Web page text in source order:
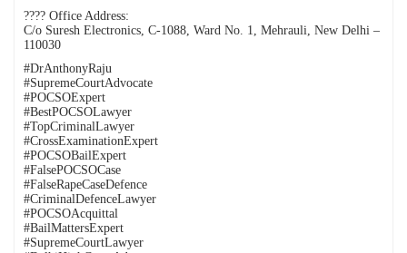
???? Office Address:
C/o Suresh Electronics, C-1088, Ward No. 1, Mehrauli, New Delhi –
110030
#DrAnthonyRaju
#SupremeCourtAdvocate
#POCSOExpert
#BestPOCSOLawyer
#TopCriminalLawyer
#CrossExaminationExpert
#POCSOBailExpert
#FalsePOCSOCase
#FalseRapeCaseDefence
#CriminalDefenceLawyer
#POCSOAcquittal
#BailMattersExpert
#SupremeCourtLawyer